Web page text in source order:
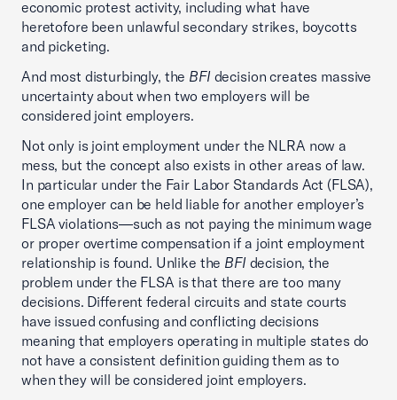
economic protest activity, including what have
heretofore been unlawful secondary strikes, boycotts
and picketing.
And most disturbingly, the BFIdecision creates massive
uncertainty about when two employers will be
considered joint employers.
Not only is joint employment under the NLRA now a
mess, but the concept also exists in other areas of law.
In particular under the Fair Labor Standards Act (FLSA),
one employer can be held liable for another employer’s
FLSA violations—such as not paying the minimum wage
or proper overtime compensation if a joint employment
relationship is found. Unlike the BFIdecision, the
problem under the FLSA is that there are too many
decisions. Different federal circuits and state courts
have issued confusing and conflicting decisions
meaning that employers operating in multiple states do
not have a consistent definition guiding them as to
when they will be considered joint employers.